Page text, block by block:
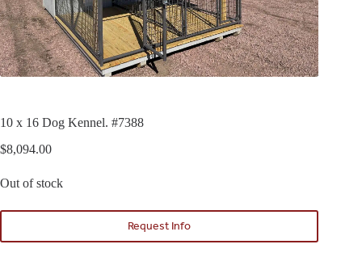
10 x 16 Dog Kennel. #7388
$8,094.00
Out of stock
Request Info